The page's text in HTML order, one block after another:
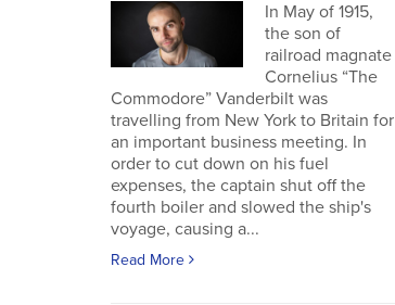
In May of 1915,
the son of
railroad magnate
Cornelius “The
Commodore” Vanderbilt was
travelling from New York to Britain for
an important business meeting. In
order to cut down on his fuel
expenses, the captain shut off the
fourth boiler and slowed the ship's
voyage, causing a...
Read More